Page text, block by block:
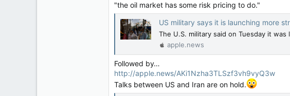
"the oil market has some risk pricing to do."
US military says it is launching more
The ‌U.S. military said on Tuesday it
apple.news
Followed by…
http://apple.news/AKi1Nzha3TLSzf3vh9vyQ3w
Talks between US and Iran are on hold.